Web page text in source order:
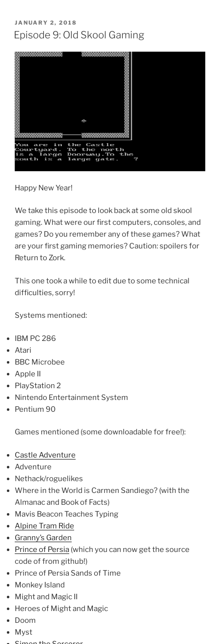
POSTED
ON
JANUARY 2, 2018
Episode 9: Old Skool Gaming
Happy New Year!
We take this episode to look back at some old skool
gaming. What were our first computers, consoles, and
games? Do you remember any of these games? What
are your first gaming memories? Caution: spoilers for
Return to Zork.
This one took a while to edit due to some technical
difficulties, sorry!
Systems mentioned:
IBM PC 286
Atari
BBC Microbee
Apple II
PlayStation 2
Nintendo Entertainment System
Pentium 90
Games mentioned (some downloadable for free!):
Castle Adventure
Adventure
Nethack/roguelikes
Where in the World is Carmen Sandiego? (with the
Almanac and Book of Facts)
Mavis Beacon Teaches Typing
Alpine Tram Ride
Granny’s Garden
Prince of Persia (which you can now get the source
code of from github!)
Prince of Persia Sands of Time
Monkey Island
Might and Magic II
Heroes of Might and Magic
Doom
Myst